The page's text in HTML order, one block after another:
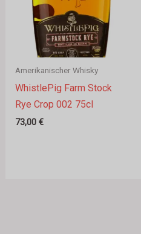
Amerikanischer Whisky
WhistlePig Farm Stock
Rye Crop 002 75cl
73,00 €